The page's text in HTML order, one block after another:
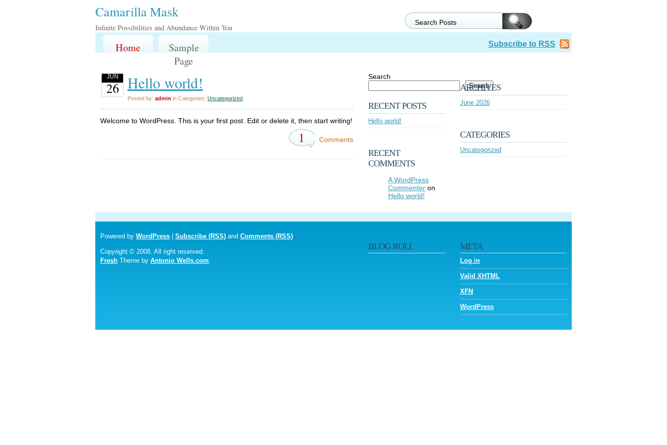
Camarilla Mask
Infinite Possibilities and Abundance Within You
Home
Sample
Page
Subscribe to RSS
JUN
26 Hello world!
Posted by: admin in Categories: Uncategorized
Welcome to WordPress. This is your first post. Edit or delete it, then start writing!
1 Comments
Search
Search
RECENT POSTS
Hello world!
RECENT
COMMENTS
A WordPress
Commenter on
Hello world!
ARCHIVES
June 2026
CATEGORIES
Uncategorized
Powered by WordPress Subscribe (RSS) and Comments (RSS)
Copyright © 2008. All right reserved.
Fresh Theme by Antonio Wells.com
BLOG ROLL META
Log in
Valid XHTML
XFN
WordPress